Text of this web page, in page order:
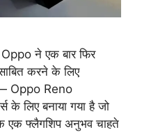
ने एक बार फिर
करने के लिए
— Oppo Reno
लिए बनाया गया है जो
एक फ्लैगशिप अनुभव चाहते